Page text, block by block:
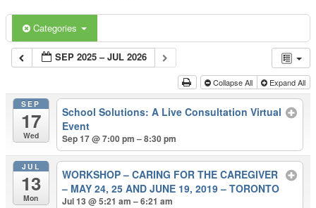
Categories
SEP 2025 – JUL 2026
Collapse All Expand All
SEP
17
Wed
School Solutions: A Live Consultation Virtual
Event
Sep 17 @ 7:00 pm – 8:30 pm
JUL
13
Mon
WORKSHOP – CARING FOR THE CAREGIVER
– MAY 24, 25 AND JUNE 19, 2019 – TORONTO
Jul 13 @ 5:21 am – 6:21 am